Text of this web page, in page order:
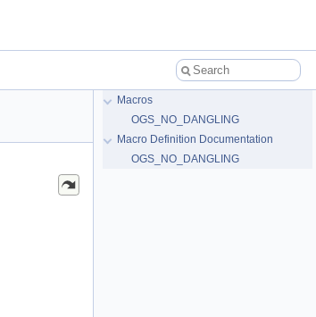
Macros
OGS_NO_DANGLING
Macro Definition Documentation
OGS_NO_DANGLING